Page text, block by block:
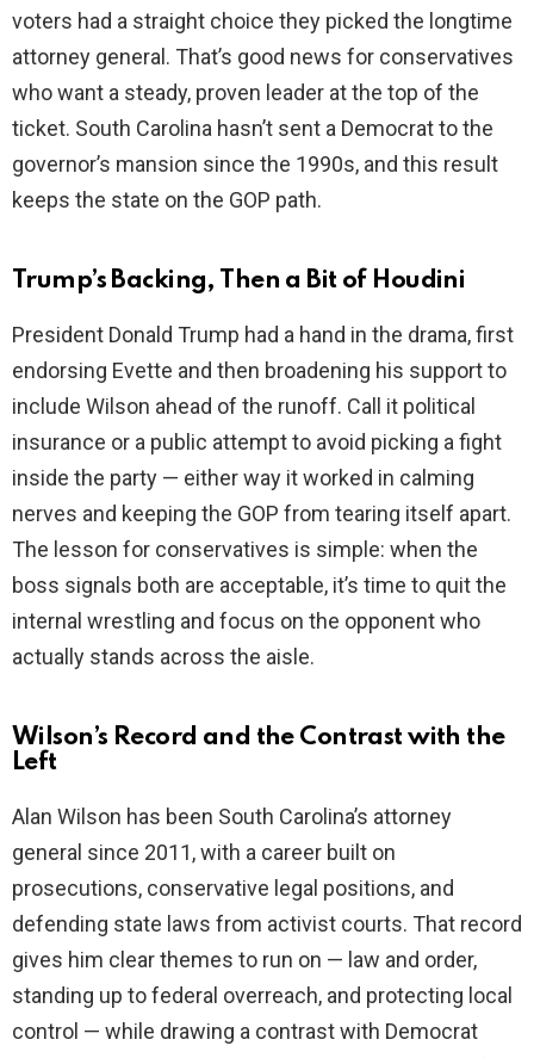
voters had a straight choice they picked the longtime
attorney general. That’s good news for conservatives
who want a steady, proven leader at the top of the
ticket. South Carolina hasn’t sent a Democrat to the
governor’s mansion since the 1990s, and this result
keeps the state on the GOP path.
Trump’s Backing, Then a Bit of Houdini
President Donald Trump had a hand in the drama, first
endorsing Evette and then broadening his support to
include Wilson ahead of the runoff. Call it political
insurance or a public attempt to avoid picking a fight
inside the party — either way it worked in calming
nerves and keeping the GOP from tearing itself apart.
The lesson for conservatives is simple: when the
boss signals both are acceptable, it’s time to quit the
internal wrestling and focus on the opponent who
actually stands across the aisle.
Wilson’s Record and the Contrast with the
Left
Alan Wilson has been South Carolina’s attorney
general since 2011, with a career built on
prosecutions, conservative legal positions, and
defending state laws from activist courts. That record
gives him clear themes to run on — law and order,
standing up to federal overreach, and protecting local
control — while drawing a contrast with Democrat